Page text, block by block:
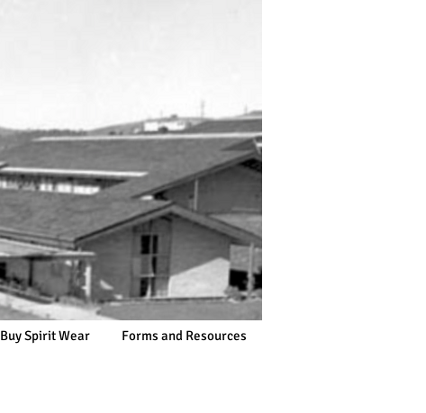
Buy Spirit Wear Forms and Resources